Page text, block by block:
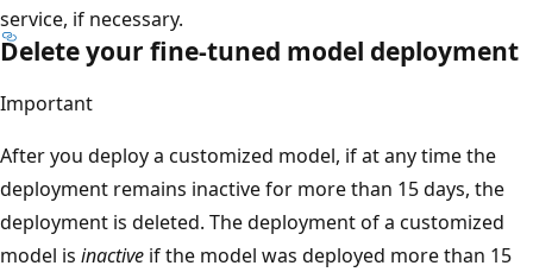
service, if necessary.
Delete your fine-tuned model deployment
Important
After you deploy a customized model, if at any time the
deployment remains inactive for more than 15 days, the
deployment is deleted. The deployment of a customized
model is inactive if the model was deployed more than 15